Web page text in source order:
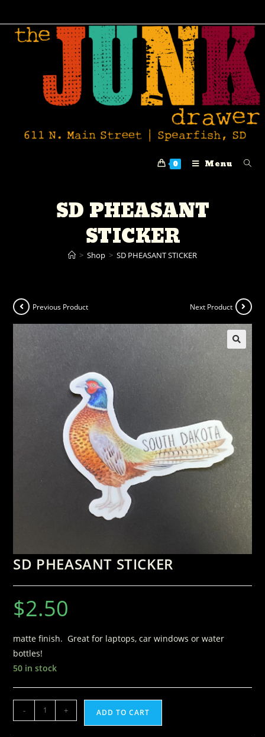
0 Menu
SD PHEASANT
STICKER
> Shop > SD PHEASANT STICKER
Previous Product Next Product
SD PHEASANT STICKER
$2.50
matte finish. Great for laptops, car windows or water
bottles!
50 in stock
- + ADD TO CART